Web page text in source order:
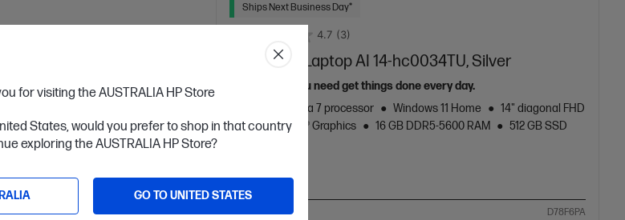
for visiting the AUSTRALIA HP Store
States, would you prefer to shop in that country
exploring the AUSTRALIA HP Store?
GO TO UNITED STATES
inch Laptop Next Gen AI
for power users and
Windows 11 Home
13.3" diagonal
Drive
CJ1B8PA
Ships Next Business Day*
4.7 (3)
HP 14 inch Laptop AI 14-hc0034TU, Silver
The AI tools you need get things done every day.
Intel® Core™ Ultra 7 processor
Windows 11 Home
14" diagonal FHD
display
Intel® Graphics 16 GB DDR5-5600 RAM
512 GB SSD
Compare D78F6PA